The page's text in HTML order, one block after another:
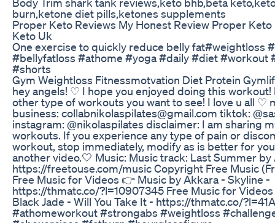
burn,ketone diet pills,ketones supplements
Proper Keto Reviews My Honest Review Proper
Keto Uk
One exercise to quickly reduce belly fat#weightloss
#bellyfatloss #athome #yoga #daily #diet #workout
#shorts
Gym Weightloss Fitnessmotvation Diet Protein
hey angels! ♡ I hope you enjoyed doing this workout!
other type of workouts you want to see! I love u all ♡
business: collabnikolaspilates@gmail.com tiktok:
instagram: @nikolaspilates disclaimer: I am sharing
workouts. If you experience any type of pain or
workout, stop immediately, modify as is better for
another video.🤍 Music: Music track: Last Summer by
https://freetouse.com/music Copyright Free Music
Free Music for Videos 👉 Music by Akkara - Skyline -
https://thmatc.co/?l=10907345 Free Music for
Black Jade - Will You Take It - https://thmatc.co/
#athomeworkout #strongabs #weightloss